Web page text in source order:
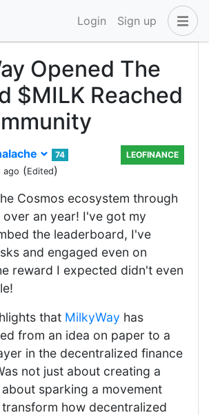
Login Sign up
Opened The
$MILK Reached
74
ago (Edited)
LEOFINANCE
Cosmos ecosystem through
an year! I've got my
the leaderboard, I've
and engaged even on
reward I expected didn't even
that MilkyWay has
from an idea on paper to a
in the decentralized finance
not just about creating a
sparking a movement
how decentralized